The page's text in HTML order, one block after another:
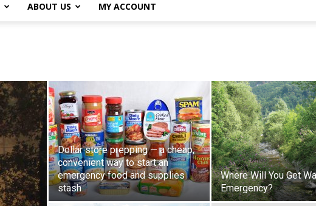
ABOUT US MY ACCOUNT
Dollar store prepping — a cheap,
convenient way to start an
emergency food and supplies
stash
Where Will You Get
Emergency?